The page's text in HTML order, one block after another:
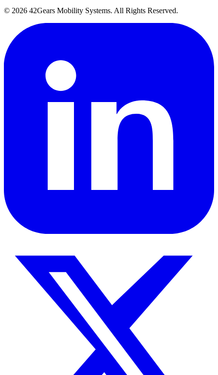
© 2026 42Gears Mobility Systems. All Rights Reserved.